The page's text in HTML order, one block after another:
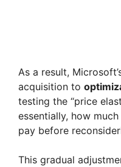
As a result,
acquisition to
testing the “price
essentially, how
pay before
This gradual